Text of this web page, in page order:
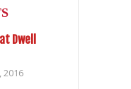
Dwell
2016